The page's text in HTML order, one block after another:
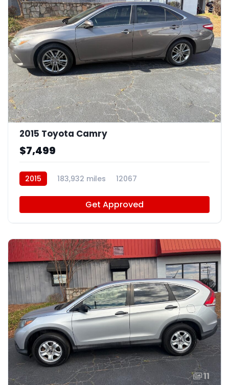
12
2015 Toyota Camry
$7,499
2015 183,932 miles 12067
Get Approved
11